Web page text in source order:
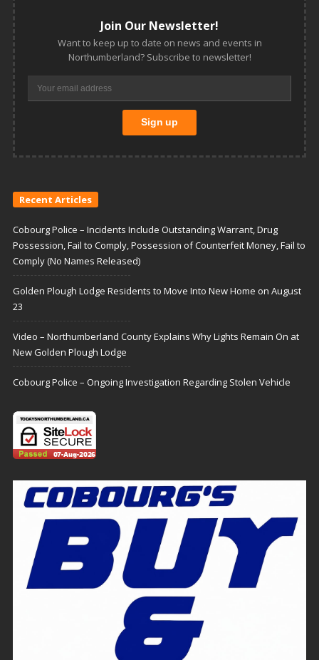
Join Our Newsletter!
Want to keep up to date on news and events in
Northumberland? Subscribe to newsletter!
Recent Articles
Cobourg Police – Incidents Include Outstanding Warrant, Drug
Possession, Fail to Comply, Possession of Counterfeit Money, Fail to
Comply (No Names Released)
Golden Plough Lodge Residents to Move Into New Home on August
23
Video – Northumberland County Explains Why Lights Remain On at
New Golden Plough Lodge
Cobourg Police – Ongoing Investigation Regarding Stolen Vehicle